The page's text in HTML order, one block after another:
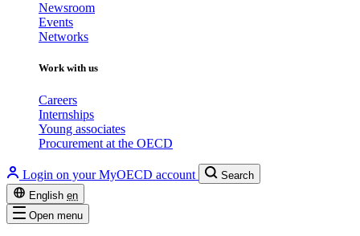
Newsroom
Events
Networks
Work with us
Careers
Internships
Young associates
Procurement at the OECD
Login on your MyOECD account
Search
English en
Open menu